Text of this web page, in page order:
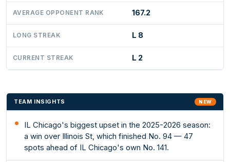
AVERAGE OPPONENT RANK 167.2
LONG STREAK L 8
CURRENT STREAK L 2
TEAM INSIGHTS NEW
IL Chicago's biggest upset in the 2025-2026 season:
a win over Illinois St, which finished No. 94 — 47
spots ahead of IL Chicago's own No. 141.